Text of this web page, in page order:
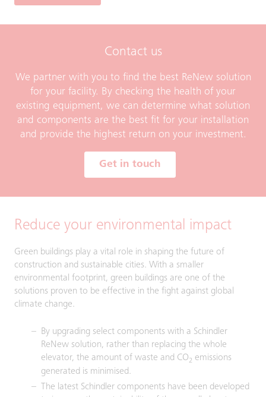
Contact us
We partner with you to find the best ReNew solution
for your facility. By checking the health of your
existing equipment, we can determine what solution
and components are the best fit for your installation
and provide the highest return on your investment.
Get in touch
Reduce your environmental impact
Green buildings play a vital role in shaping the future of
construction and sustainable cities. With a smaller
environmental footprint, green buildings are one of the
solutions proven to be effective in the fight against global
climate change.
By upgrading select components with a Schindler
ReNew solution, rather than replacing the whole
elevator, the amount of waste and CO2 emissions
generated is minimised.
The latest Schindler components have been developed